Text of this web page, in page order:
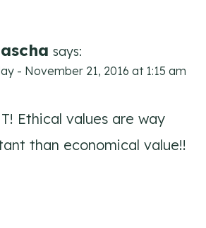
says:
- November 21, 2016 at 1:15 am
Ethical values are way
than economical value!!